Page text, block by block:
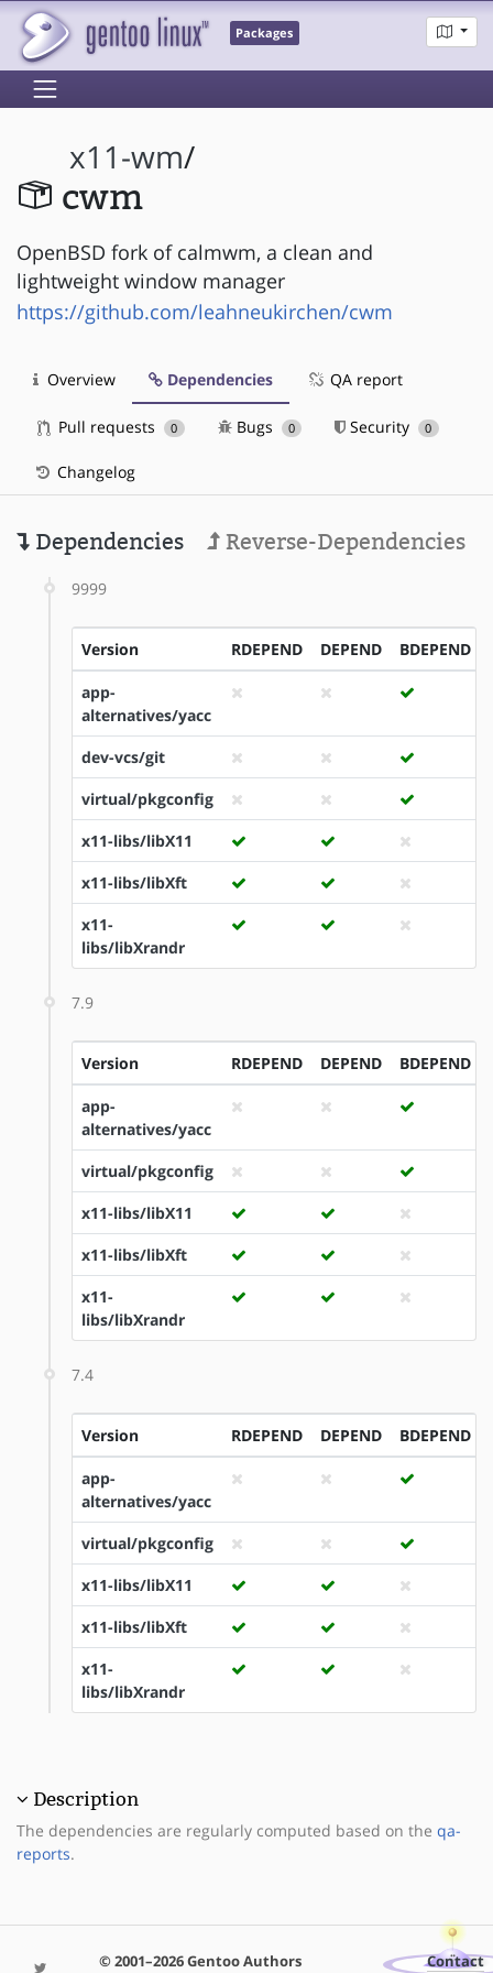
Packages
x11-wm/
cwm
OpenBSD fork of calmwm, a clean and
lightweight window manager
https://github.com/leahneukirchen/cwm
Overview Dependencies QA report
Pull requests 0 Bugs 0 Security 0
Changelog
Dependencies Reverse-Dependencies
9999
Version RDEPEND DEPEND BDEPEND
app-
alternatives/yacc
dev-vcs/git
virtual/pkgconfig
x11-libs/libX11
x11-libs/libXft
x11-
libs/libXrandr
7.9
Version RDEPEND DEPEND BDEPEND
app-
alternatives/yacc
virtual/pkgconfig
x11-libs/libX11
x11-libs/libXft
x11-
libs/libXrandr
7.4
Version RDEPEND DEPEND BDEPEND
app-
alternatives/yacc
virtual/pkgconfig
x11-libs/libX11
x11-libs/libXft
x11-
libs/libXrandr
Description
The dependencies are regularly computed based on the qa-
reports.
© 2001–2026 Gentoo Authors Contact